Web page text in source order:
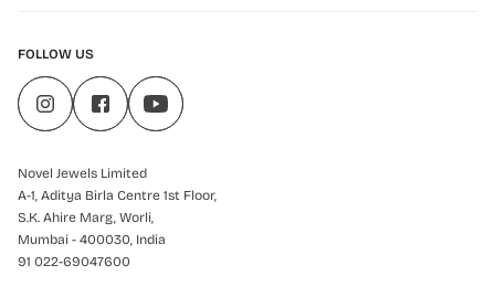
FOLLOW US
Novel Jewels Limited
A-1, Aditya Birla Centre 1st Floor,
S.K. Ahire Marg, Worli,
Mumbai - 400030, India
91 022-69047600